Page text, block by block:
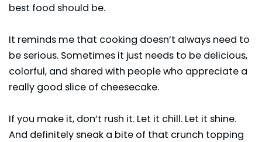
best food should be.
It reminds me that cooking doesn’t always need to
be serious. Sometimes it just needs to be delicious,
colorful, and shared with people who appreciate a
really good slice of cheesecake.
If you make it, don’t rush it. Let it chill. Let it shine.
And definitely sneak a bite of that crunch topping